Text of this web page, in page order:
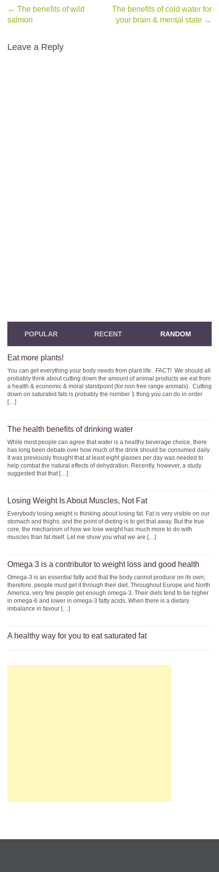
Post navigation
← The benefits of wild
salmon
The benefits of cold water for
your brain & mental state →
Leave a Reply
POPULAR RECENT RANDOM
Eat more plants!
You can get everything your body needs from plant life. FACT! We should all
probably think about cutting down the amount of animal products we eat from
a health & economic & moral standpoint (for non free range animals). Cutting
down on saturated fats is probably the number 1 thing you can do in order
[…]
The health benefits of drinking water
While most people can agree that water is a healthy beverage choice, there
has long been debate over how much of the drink should be consumed daily.
It was previously thought that at least eight glasses per day was needed to
help combat the natural effects of dehydration. Recently, however, a study
suggested that that […]
Losing Weight Is About Muscles, Not Fat
Everybody losing weight is thinking about losing fat. Fat is very visible on our
stomach and thighs, and the point of dieting is to get that away. But the true
core, the mechanism of how we lose weight has much more to do with
muscles than fat itself. Let me show you what we are […]
Omega 3 is a contributor to weight loss and good health
Omega-3 is an essential fatty acid that the body cannot produce on its own;
therefore, people must get it through their diet. Throughout Europe and North
America, very few people get enough omega-3. Their diets tend to be higher
in omega-6 and lower in omega-3 fatty acids. When there is a dietary
imbalance in favour […]
A healthy way for you to eat saturated fat